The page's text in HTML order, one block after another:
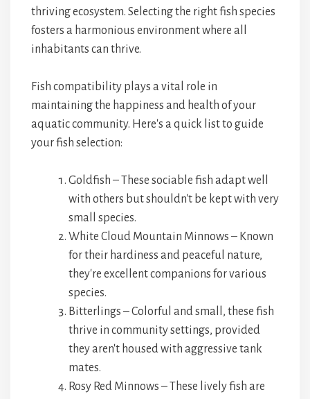
thriving ecosystem. Selecting the right fish species
fosters a harmonious environment where all
inhabitants can thrive.
Fish compatibility plays a vital role in
maintaining the happiness and health of your
aquatic community. Here's a quick list to guide
your fish selection:
Goldfish – These sociable fish adapt well
with others but shouldn't be kept with very
small species.
White Cloud Mountain Minnows – Known
for their hardiness and peaceful nature,
they're excellent companions for various
species.
Bitterlings – Colorful and small, these fish
thrive in community settings, provided
they aren't housed with aggressive tank
mates.
Rosy Red Minnows – These lively fish are